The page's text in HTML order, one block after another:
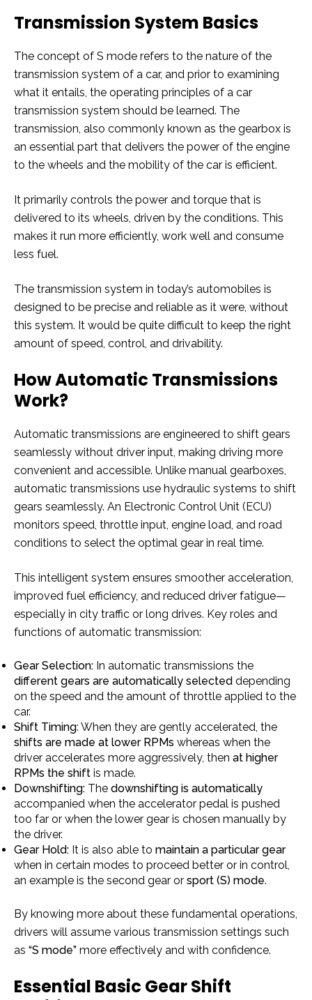
Transmission System Basics
The concept of S mode refers to the nature of the
transmission system of a car, and prior to examining
what it entails, the operating principles of a car
transmission system should be learned. The
transmission, also commonly known as the gearbox is
an essential part that delivers the power of the engine
to the wheels and the mobility of the car is efficient.
It primarily controls the power and torque that is
delivered to its wheels, driven by the conditions. This
makes it run more efficiently, work well and consume
less fuel.
The transmission system in today’s automobiles is
designed to be precise and reliable as it were, without
this system. It would be quite difficult to keep the right
amount of speed, control, and drivability.
How Automatic Transmissions
Work?
Automatic transmissions are engineered to shift gears
seamlessly without driver input, making driving more
convenient and accessible. Unlike manual gearboxes,
automatic transmissions use hydraulic systems to shift
gears seamlessly. An Electronic Control Unit (ECU)
monitors speed, throttle input, engine load, and road
conditions to select the optimal gear in real time.
This intelligent system ensures smoother acceleration,
improved fuel efficiency, and reduced driver fatigue—
especially in city traffic or long drives. Key roles and
functions of automatic transmission:
Gear Selection: In automatic transmissions the
different gears are automatically selected depending
on the speed and the amount of throttle applied to the
car.
Shift Timing: When they are gently accelerated, the
shifts are made at lower RPMs whereas when the
driver accelerates more aggressively, then at higher
RPMs the shift is made.
Downshifting: The downshifting is automatically
accompanied when the accelerator pedal is pushed
too far or when the lower gear is chosen manually by
the driver.
Gear Hold: It is also able to maintain a particular gear
when in certain modes to proceed better or in control,
an example is the second gear or sport (S) mode.
By knowing more about these fundamental operations,
drivers will assume various transmission settings such
as “S mode” more effectively and with confidence.
Essential Basic Gear Shift